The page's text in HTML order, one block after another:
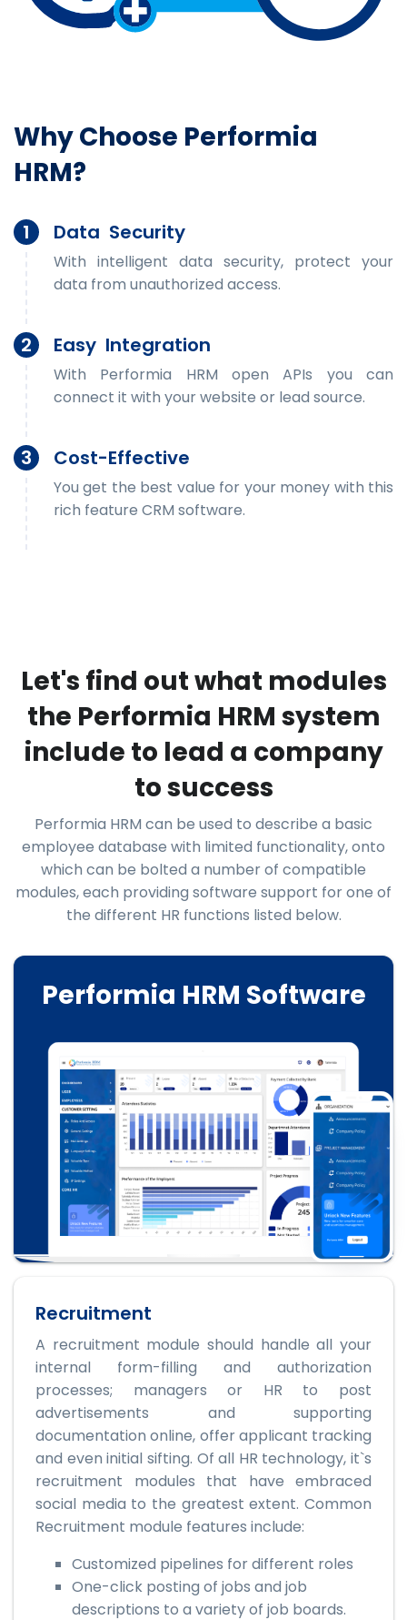
Why Choose Performia
HRM?
1 Data Security
With intelligent data security, protect your
data from unauthorized access.
2 Easy Integration
With Performia HRM open APIs you can
connect it with your website or lead source.
3 Cost-Effective
You get the best value for your money with this
rich feature CRM software.
Let's find out what modules
the Performia HRM system
include to lead a company
to success
Performia HRM can be used to describe a basic
employee database with limited functionality, onto
which can be bolted a number of compatible
modules, each providing software support for one of
the different HR functions listed below.
Performia HRM Software
Recruitment
A recruitment module should handle all your
internal form-filling and authorization
processes; managers or HR to post
advertisements and supporting
documentation online, offer applicant tracking
and even initial sifting. Of all HR technology, it`s
recruitment modules that have embraced
social media to the greatest extent. Common
Recruitment module features include:
Customized pipelines for different roles
One-click posting of jobs and job
descriptions to a variety of job boards.